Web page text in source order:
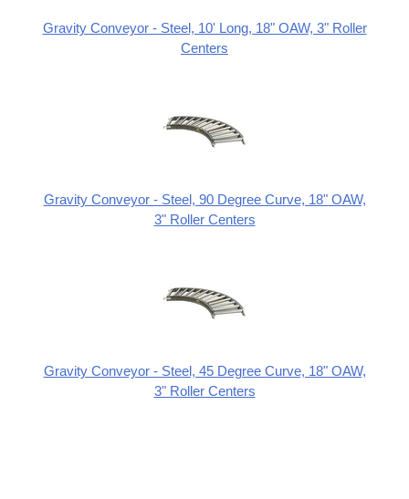
Gravity Conveyor - Steel, 10' Long, 18" OAW, 3" Roller
Centers
Gravity Conveyor - Steel, 90 Degree Curve, 18" OAW,
3" Roller Centers
Gravity Conveyor - Steel, 45 Degree Curve, 18" OAW,
3" Roller Centers